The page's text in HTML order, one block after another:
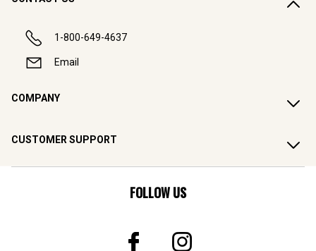
1-800-649-4637
Email
COMPANY
CUSTOMER SUPPORT
FOLLOW US